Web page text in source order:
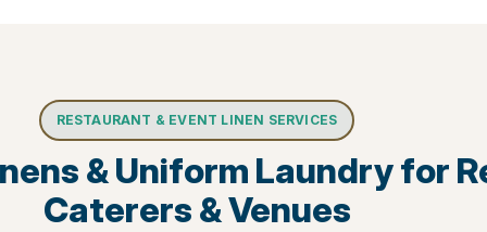
RESTAURANT & EVENT LINEN SERVICES
& Uniform Laundry for
Caterers & Venues